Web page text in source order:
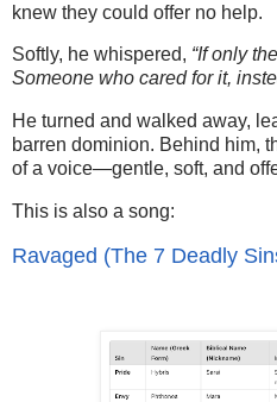
knew they could offer no help.
Softly, he whispered, “If only
Someone who cared for it,
He turned and walked away,
barren dominion. Behind him,
of a voice—gentle, soft, and
This is also a song:
Ravaged (The 7 Deadly